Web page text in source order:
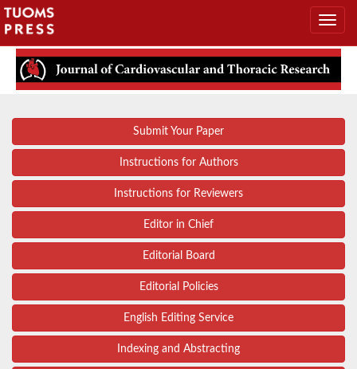
Submit Your Paper
Instructions for Authors
Instructions for Reviewers
Editor in Chief
Editorial Board
Editorial Policies
English Editing Service
Indexing and Abstracting